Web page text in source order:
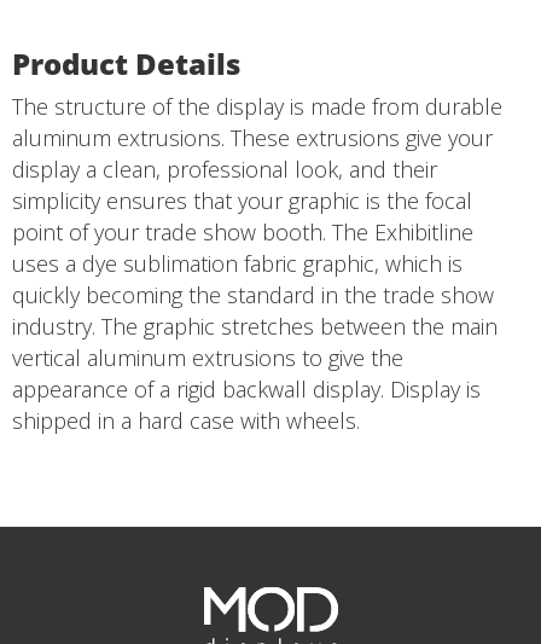
Product Details
The structure of the display is made from durable
aluminum extrusions. These extrusions give your
display a clean, professional look, and their
simplicity ensures that your graphic is the focal
point of your trade show booth. The Exhibitline
uses a dye sublimation fabric graphic, which is
quickly becoming the standard in the trade show
industry. The graphic stretches between the main
vertical aluminum extrusions to give the
appearance of a rigid backwall display. Display is
shipped in a hard case with wheels.